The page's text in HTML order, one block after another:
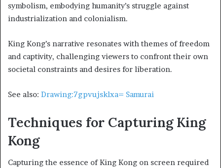
symbolism, embodying humanity’s struggle against
industrialization and colonialism.
King Kong’s narrative resonates with themes of freedom
and captivity, challenging viewers to confront their own
societal constraints and desires for liberation.
See also: Drawing:7gpvujsklxa= Samurai
Techniques for Capturing King
Kong
Capturing the essence of King Kong on screen required